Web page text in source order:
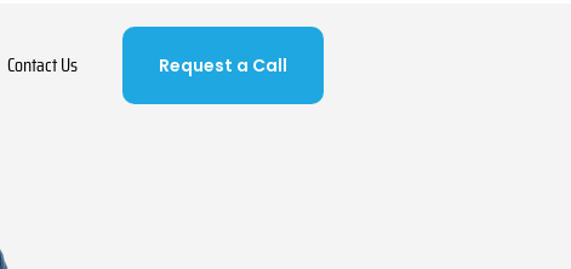
Contact Us Request a Call